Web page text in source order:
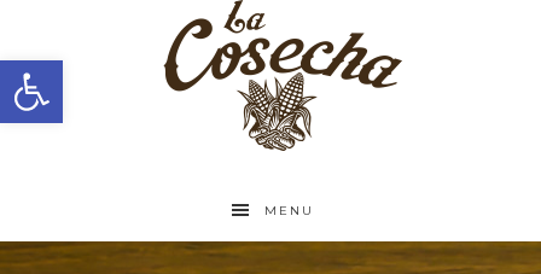
Open toolbar
MENU